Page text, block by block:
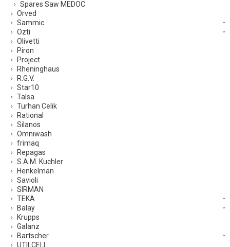
Spares Saw MEDOC
Orved
Sammic
Ozti
Olivetti
Piron
Project
Rheninghaus
R.G.V.
Star10
Talsa
Turhan Celik
Rational
Silanos
Omniwash
frimaq
Repagas
S.A.M. Kuchler
Henkelman
Savioli
SIRMAN
TEKA
Balay
Krupps
Galanz
Bartscher
UTILCELL